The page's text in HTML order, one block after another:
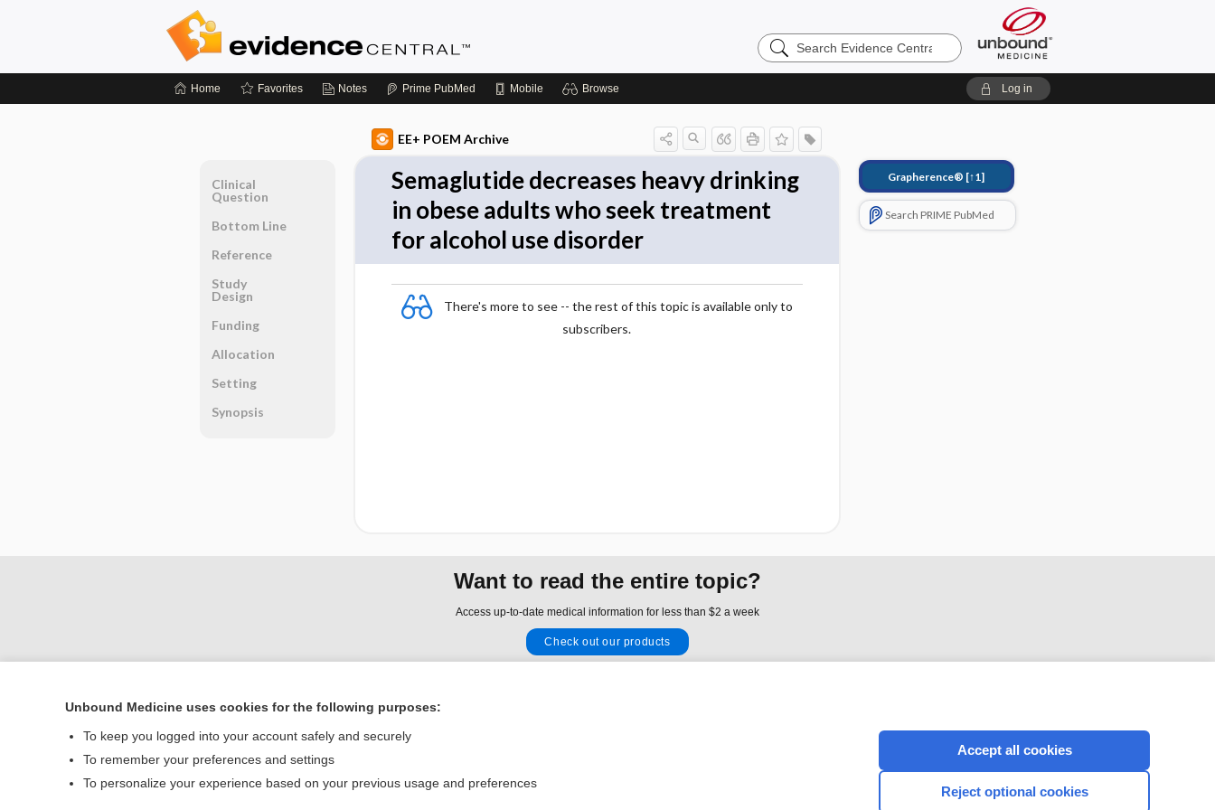
Search
Evidence
Home Favorites Notes Prime PubMed Mobile Browse Log in
EE+ POEM Archive
Semaglutide decreases heavy drinking
in obese adults who seek treatment
for alcohol use disorder
There's more to see -- the rest of this topic is available only to
subscribers.
Grapherence® [↑1]
Search PRIME PubMed
Clinical
Question
Bottom Line
Reference
Study
Design
Funding
Allocation
Setting
Synopsis
Want to read the entire topic?
Access up-to-date medical information for less than $2 a week
Check out our products
Home
Contact Us
CONNECT WITH US
Unbound Medicine uses cookies for the following purposes:
To keep you logged into your account safely and securely
To remember your preferences and settings
To personalize your experience based on your previous usage and preferences
Accept all cookies
Reject optional cookies